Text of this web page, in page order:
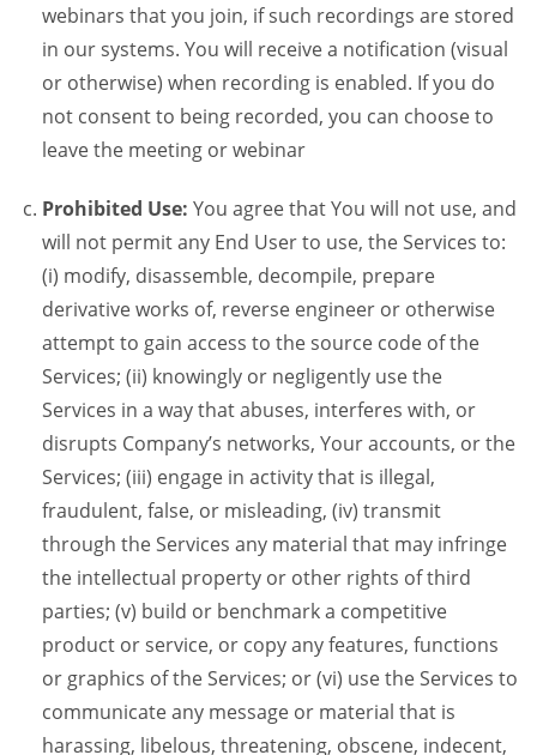
webinars that you join, if such recordings are stored
in our systems. You will receive a notification (visual
or otherwise) when recording is enabled. If you do
not consent to being recorded, you can choose to
leave the meeting or webinar
Prohibited Use: You agree that You will not use, and
will not permit any End User to use, the Services to:
(i) modify, disassemble, decompile, prepare
derivative works of, reverse engineer or otherwise
attempt to gain access to the source code of the
Services; (ii) knowingly or negligently use the
Services in a way that abuses, interferes with, or
disrupts Company’s networks, Your accounts, or the
Services; (iii) engage in activity that is illegal,
fraudulent, false, or misleading, (iv) transmit
through the Services any material that may infringe
the intellectual property or other rights of third
parties; (v) build or benchmark a competitive
product or service, or copy any features, functions
or graphics of the Services; or (vi) use the Services to
communicate any message or material that is
harassing, libelous, threatening, obscene, indecent,